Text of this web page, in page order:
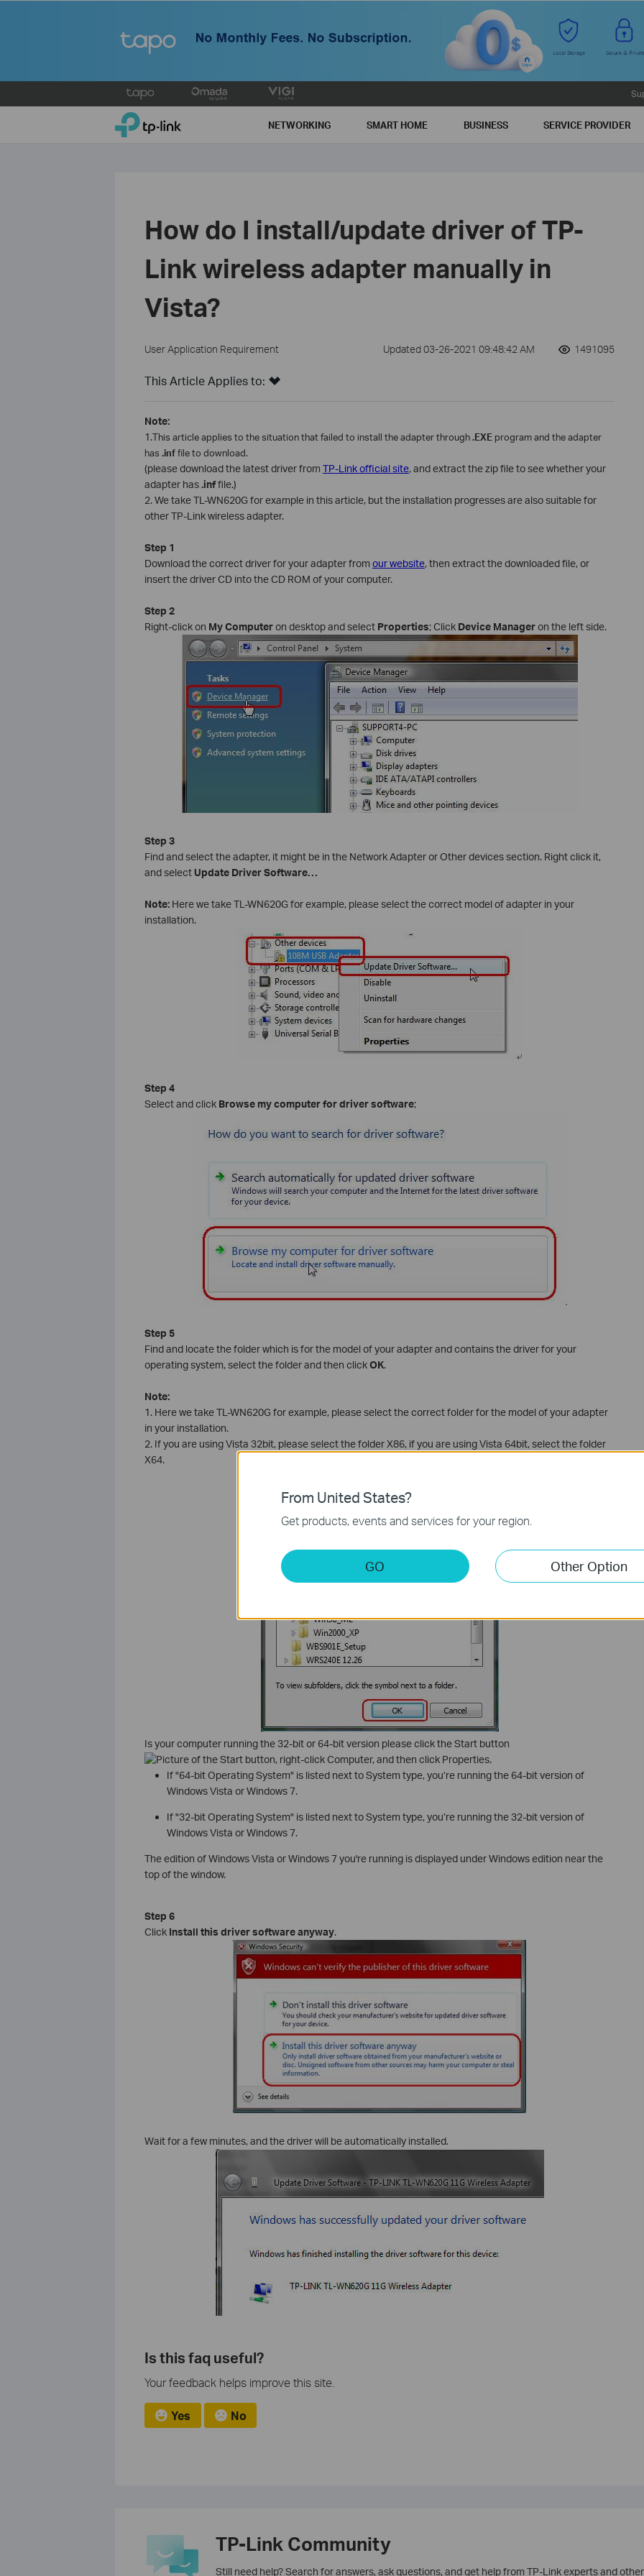
to
TP-Link, Reliably Smart NETWORKING SMART HOME BUSINESS SERVICE PROVIDER
How do I install/update driver of TP-
Link wireless adapter manually in
Vista?
User Application Requirement Updated 03-26-2021 09:48:42 AM 1491095
This Article Applies to:
Note:
1.This article applies to the situation that failed to install the adapter through.EXEprogram and the adapter
has .inffile to download.
(please download the latest driver from TP-Link official site, and extract the zip file to see whether your
adapter has.inffile.)
2. We take TL-WN620G for example in this article, but the installation progresses are also suitable for
other TP-Link wireless adapter.
Step 1
Download the correct driver for your adapter from our website, then extract the downloaded file, or
insert the driver CD into the CD ROM of your computer.
Step 2
Right-click on My Computeron desktop and select Properties; Click Device Manageron the left side.
Step 3
Find and select the adapter, it might be in the Network Adapter or Other devices section. Right click it,
and selectUpdate Driver Software…
Note:Here we take TL-WN620G for example, please select the correct model of adapter in your
installation.
Step 4
Select and click Browse my computer for driver software;
Step 5
Find and locate the folder which is for the model of your adapter and contains the driver for your
operating system, select the folder and then clickOK.
Note:
1. Here we take TL-WN620G for example, please select the correct folder for the model of your adapter
in your installation.
2. If you are using Vista 32bit, please select the folder X86, if you are using Vista 64bit, select the folder
X64.
Is your computer running the 32-bit or 64-bit version please click the Start button
, right-click Computer, and then click Properties.
If "64-bit Operating System" is listed next to System type, you’re running the 64-bit version of
Windows Vista or Windows 7.
If "32-bit Operating System" is listed next to System type, you’re running the 32-bit version of
Windows Vista or Windows 7.
The edition of Windows Vista or Windows 7 you're running is displayed under Windows edition near the
top of the window.
Step 6
Click Install this driver software anyway.
Wait for a few minutes, and the driver will be automatically installed.
Is this faq useful?
Your feedback helps improve this site.
Yes No
TP-Link Community
Still need help? Search for answers, ask questions, and get help from TP-Link experts and
From United States?
Get products, events and services for your region.
GO Other Option